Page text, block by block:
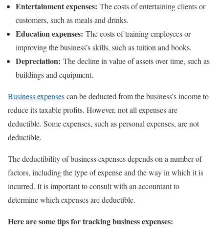
Entertainment expenses: The costs of entertaining clients or
customers, such as meals and drinks.
Education expenses: The costs of training employees or
improving the business’s skills, such as tuition and books.
Depreciation: The decline in value of assets over time, such as
buildings and equipment.
Business expensescan be deducted from the business’s income to
reduce its taxable profits. However, not all expenses are
deductible. Some expenses, such as personal expenses, are not
deductible.
The deductibility of business expenses depends on a number of
factors, including the type of expense and the way in which it is
incurred. It is important to consult with an accountant to
determine which expenses are deductible.
Here are some tips for tracking business expenses: